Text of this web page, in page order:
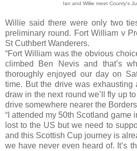
Ian and Willie meet County's
Willie said there were only two
preliminary round. Fort William v
St Cuthbert Wanderers.
“Fort William was the obvious
climbed Ben Nevis and that’s
thoroughly enjoyed our day on
time. But the drive was
draw in the next round we’ll fly up
drive somewhere nearer the
“I attended my 50th Scotland game
lost to the US but we need to
and this Scottish Cup journey is
we have never even heard of. It’s